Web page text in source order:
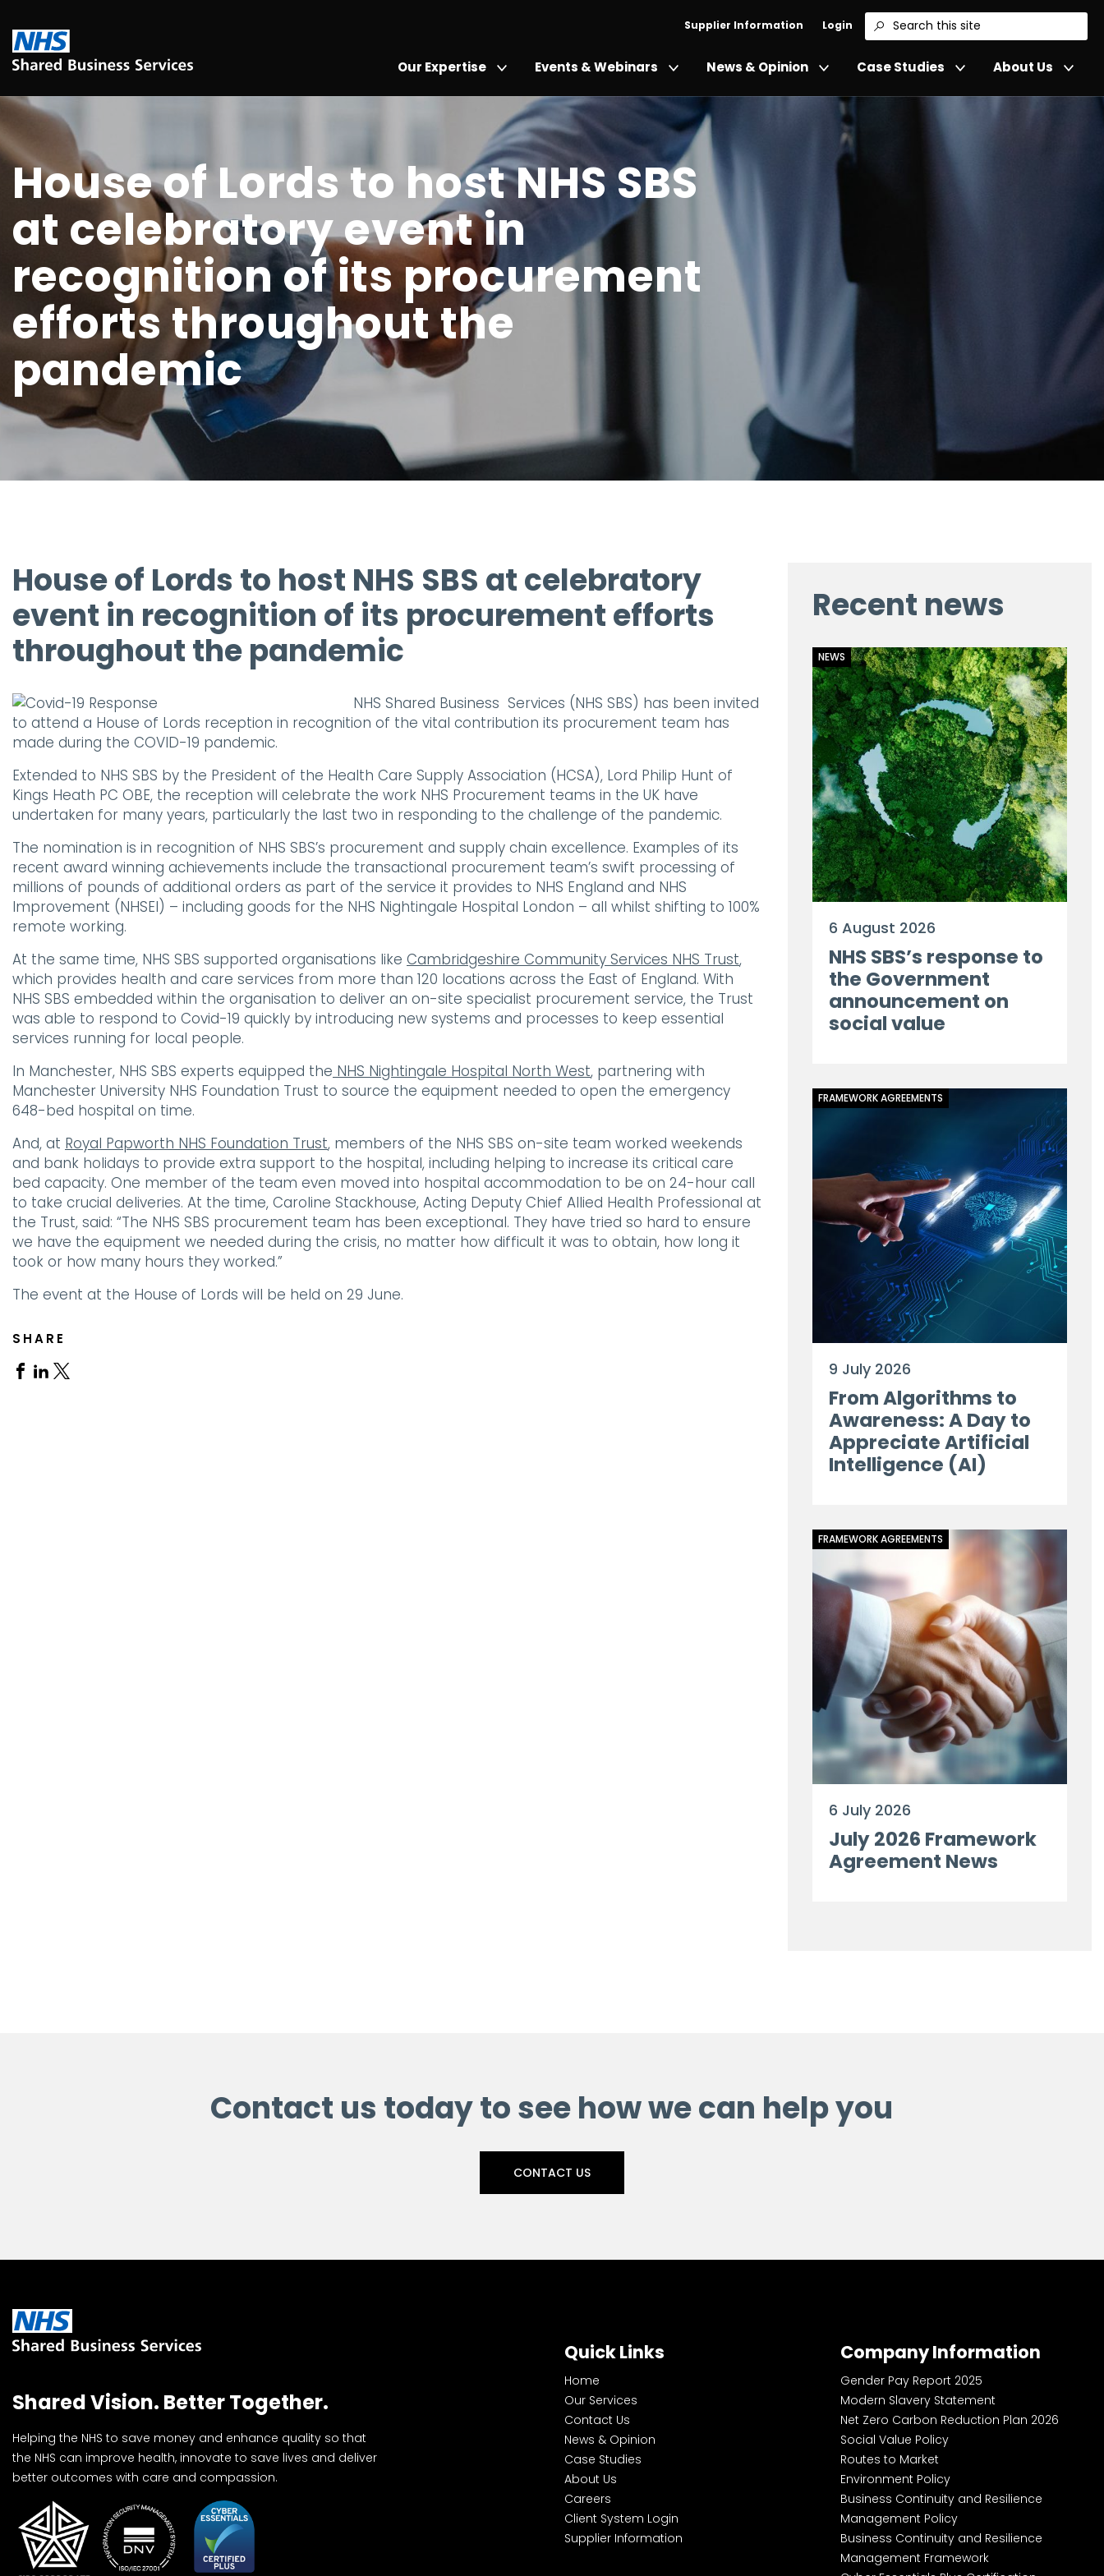
Supplier Information Login
Search
Our Expertise Events & Webinars News & Opinion Case Studies About Us
House of Lords to host NHS SBS
at celebratory event in
recognition of its procurement
efforts throughout the
pandemic
House of Lords to host NHS SBS at celebratory
event in recognition of its procurement efforts
throughout the pandemic
NHS Shared Business Services (NHS SBS) has been invited
to attend a House of Lords reception in recognition of the vital contribution its procurement team has
made during the COVID-19 pandemic.
Extended to NHS SBS by the President of the Health Care Supply Association (HCSA), Lord Philip Hunt of
Kings Heath PC OBE, the reception will celebrate the work NHS Procurement teams in the UK have
undertaken for many years, particularly the last two in responding to the challenge of the pandemic.
The nomination is in recognition of NHS SBS’s procurement and supply chain excellence. Examples of its
recent award winning achievements include the transactional procurement team’s swift processing of
millions of pounds of additional orders as part of the service it provides to NHS England and NHS
Improvement (NHSEI) – including goods for the NHS Nightingale Hospital London – all whilst shifting to 100%
remote working.
At the same time, NHS SBS supported organisations like Cambridgeshire Community Services NHS Trust,
which provides health and care services from more than 120 locations across the East of England. With
NHS SBS embedded within the organisation to deliver an on-site specialist procurement service, the Trust
was able to respond to Covid-19 quickly by introducing new systems and processes to keep essential
services running for local people.
In Manchester, NHS SBS experts equipped the NHS Nightingale Hospital North West, partnering with
Manchester University NHS Foundation Trust to source the equipment needed to open the emergency
648-bed hospital on time.
And, at Royal Papworth NHS Foundation Trust, members of the NHS SBS on-site team worked weekends
and bank holidays to provide extra support to the hospital, including helping to increase its critical care
bed capacity. One member of the team even moved into hospital accommodation to be on 24-hour call
to take crucial deliveries. At the time, Caroline Stackhouse, Acting Deputy Chief Allied Health Professional at
the Trust, said: “The NHS SBS procurement team has been exceptional. They have tried so hard to ensure
we have the equipment we needed during the crisis, no matter how difficult it was to obtain, how long it
took or how many hours they worked.”
The event at the House of Lords will be held on 29 June.
SHARE
ShareShare
Recent news
NEWS
6 August 2026
NHS SBS’s response to
the Government
announcement on
social value
FRAMEWORK AGREEMENTS
9 July 2026
From Algorithms to
Awareness: A Day to
Appreciate Artificial
Intelligence (AI)
FRAMEWORK AGREEMENTS
6 July 2026
July 2026 Framework
Agreement News
Contact us today to see how we can help you
CONTACT US
Shared Vision. Better Together.
Helping the NHS to save money and enhance quality so that
the NHS can improve health, innovate to save lives and deliver
better outcomes with care and compassion.
Quick Links
Home
Our Services
Contact Us
News & Opinion
Case Studies
About Us
Careers
Client System Login
Supplier Information
Company Information
Gender Pay Report 2025
Modern Slavery Statement
Net Zero Carbon Reduction Plan 2026
Social Value Policy
Routes to Market
Environment Policy
Business Continuity and Resilience
Management Policy
Business Continuity and Resilience
Management Framework